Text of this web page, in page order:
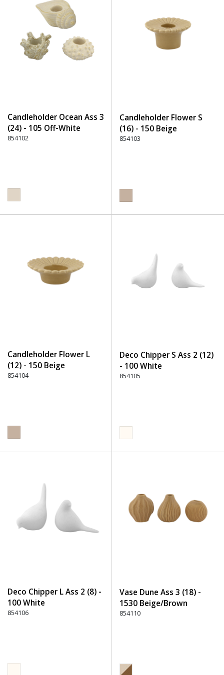
Candleholder Ocean Ass 3
(24) - 105 Off-White
854102
Candleholder Flower S
(16) - 150 Beige
854103
Candleholder Flower L
(12) - 150 Beige
854104
Deco Chipper S Ass 2 (12)
- 100 White
854105
Deco Chipper L Ass 2 (8) -
100 White
854106
Vase Dune Ass 3 (18) -
1530 Beige/Brown
854110